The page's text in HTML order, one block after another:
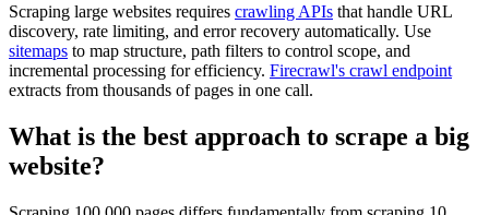
Scraping large websites requires crawling APIs that handle URL
discovery, rate limiting, and error recovery automatically. Use
sitemaps to map structure, path filters to control scope, and
incremental processing for efficiency. Firecrawl's crawl endpoint
extracts from thousands of pages in one call.
What is the best approach to scrape a big
website?